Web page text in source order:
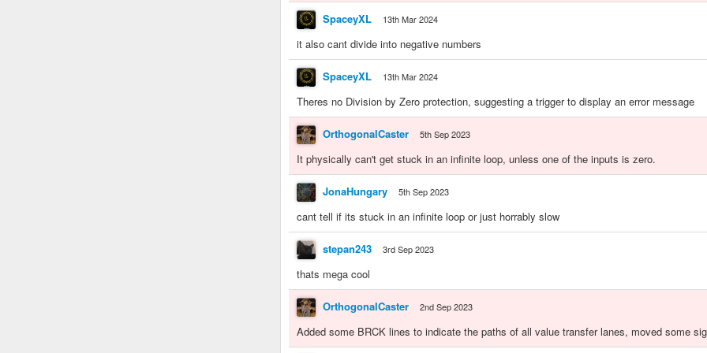
SpaceyXL 13th Mar 2024
it also cant divide into negative numbers
SpaceyXL 13th Mar 2024
Theres no Division by Zero protection, suggesting a trigger to display an error message
OrthogonalCaster 5th Sep 2023
It physically can't get stuck in an infinite loop, unless one of the inputs is zero.
JonaHungary 5th Sep 2023
cant tell if its stuck in an infinite loop or just horrably slow
stepan243 3rd Sep 2023
thats mega cool
OrthogonalCaster 2nd Sep 2023
Added some BRCK lines to indicate the paths of all value transfer lanes, moved some